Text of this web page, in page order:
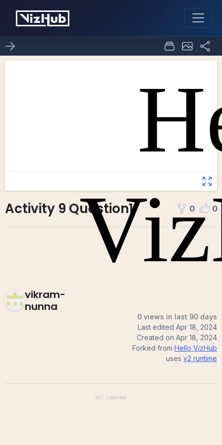
Activity 9 Question1 0 0
vikram-
nunna
0 views in last 90 days
Last edited Apr 18, 2024
Created on Apr 18, 2024
Forked from Hello VizHub
uses v2 runtime
MIT Licensed